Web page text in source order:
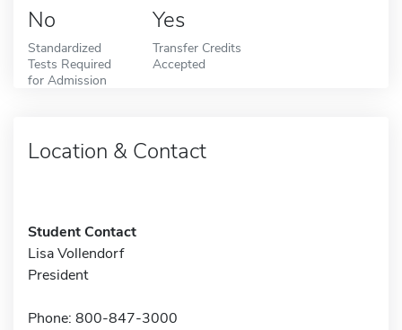
No
Standardized
Tests Required
for Admission
Yes
Transfer Credits
Accepted
Location & Contact
Student Contact
Lisa Vollendorf
President
Phone: 800-847-3000